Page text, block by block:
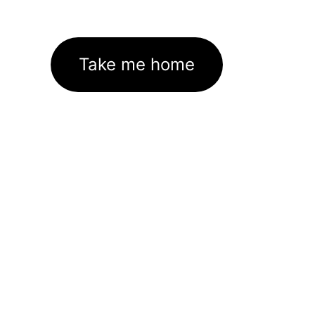
Take me home